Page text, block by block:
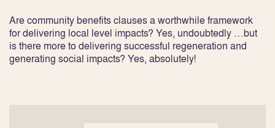
Are community benefits clauses a worthwhile framework
for delivering local level impacts? Yes, undoubtedly …but
is there more to delivering successful regeneration and
generating social impacts? Yes, absolutely!